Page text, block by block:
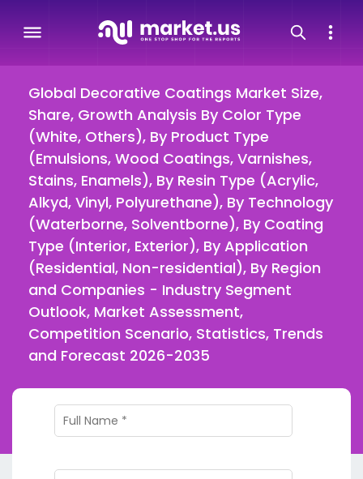
Global Decorative Coatings Market Size,
Share, Growth Analysis By Color Type
(White, Others), By Product Type
(Emulsions, Wood Coatings, Varnishes,
Stains, Enamels), By Resin Type (Acrylic,
Alkyd, Vinyl, Polyurethane), By Technology
(Waterborne, Solventborne), By Coating
Type (Interior, Exterior), By Application
(Residential, Non-residential), By Region
and Companies - Industry Segment
Outlook, Market Assessment,
Competition Scenario, Statistics, Trends
and Forecast 2026-2035